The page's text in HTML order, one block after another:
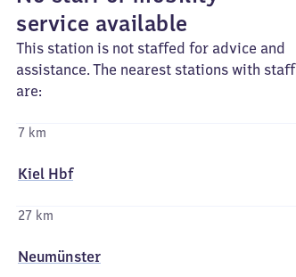
service available
This station is not staffed for advice and
assistance. The nearest stations with staff
are:
7 km
Kiel Hbf
27 km
Neumünster